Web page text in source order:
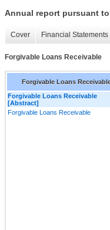
Annual report pursuant
Cover Financial Statements
Forgivable Loans Receivable
Forgivable Loans
Forgivable Loans Receivable
[Abstract]
Forgivable Loans Receivable